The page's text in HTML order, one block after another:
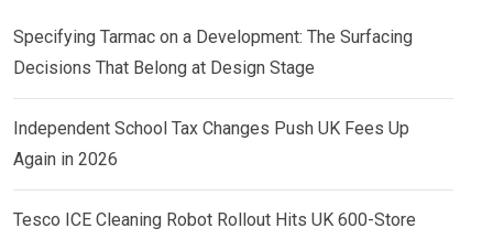
Specifying Tarmac on a Development: The Surfacing
Decisions That Belong at Design Stage
Independent School Tax Changes Push UK Fees Up
Again in 2026
Tesco ICE Cleaning Robot Rollout Hits UK 600-Store